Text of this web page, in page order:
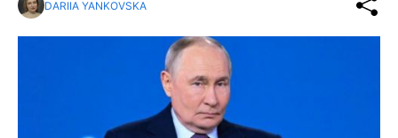
DARIIA YANKOVSKA